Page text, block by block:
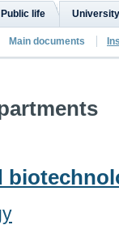
Public life
Main documents